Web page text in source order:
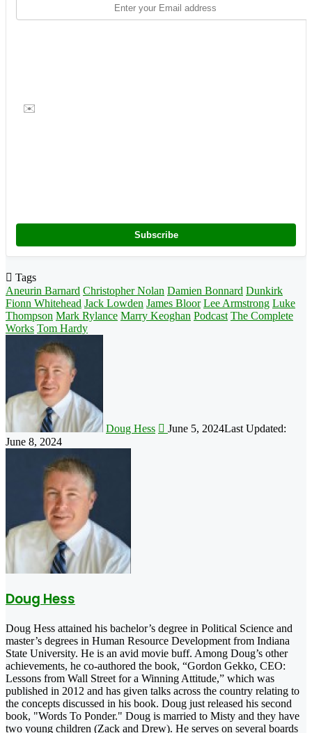
✉️
Subscribe
Tags
Aneurin Barnard Christopher Nolan Damien Bonnard Dunkirk
Fionn Whitehead Jack Lowden James Bloor Lee Armstrong Luke
Thompson Mark Rylance Marry Keoghan Podcast The Complete
Works Tom Hardy
Doug Hess June 5, 2024Last Updated:
June 8, 2024
Doug Hess
Doug Hess attained his bachelor’s degree in Political Science and
master’s degrees in Human Resource Development from Indiana
State University. He is an avid movie buff. Among Doug’s other
achievements, he co-authored the book, “Gordon Gekko, CEO:
Lessons from Wall Street for a Winning Attitude,” which was
published in 2012 and has given talks across the country relating to
the concepts discussed in his book. Doug just released his second
book, "Words To Ponder." Doug is married to Misty and they have
two young children (Zack and Drew). He serves on several boards